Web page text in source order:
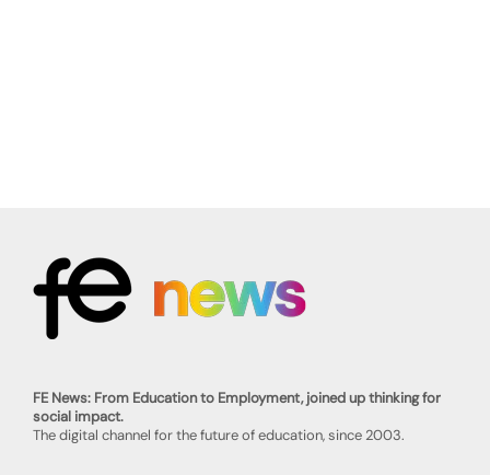
FE News: From Education to Employment, joined up thinking for
social impact.
The digital channel for the future of education, since 2003.